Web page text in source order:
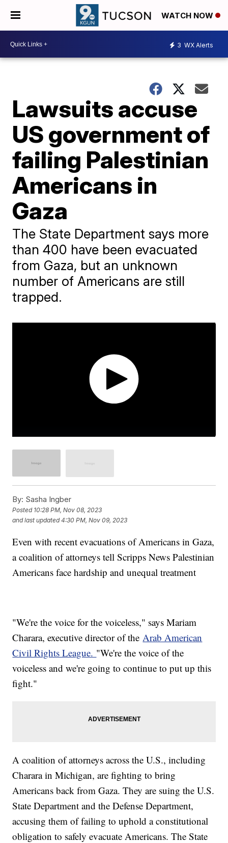
WATCH NOW
3 WX Alerts
Lawsuits accuse
US government of
failing Palestinian
Americans in
Gaza
The State Department says more
than 400 have been evacuated
from Gaza, but an unknown
number of Americans are still
trapped.
By: Sasha Ingber
Posted 10:28 PM, Nov 08, 2023
and last updated 4:30 PM, Nov 09, 2023
Even with recent evacuations of Americans in Gaza,
a coalition of attorneys tell Scripps News Palestinian
Americans face hardship and unequal treatment
"We're the voice for the voiceless," says Mariam
Charara, executive director of the Arab American
Civil Rights League. "We're the voice of the
voiceless and we're going to continue to put up this
fight."
A coalition of attorneys across the U.S., including
Charara in Michigan, are fighting to bring
Americans back from Gaza. They are suing the U.S.
State Department and the Defense Department,
accusing them of failing to uphold a constitutional
obligation to safely evacuate Americans. The State